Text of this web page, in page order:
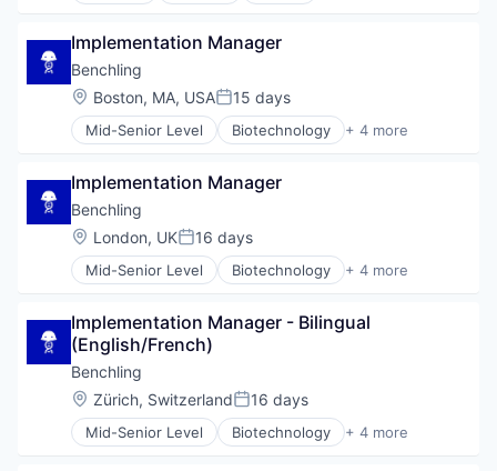
Media and Information Services (B2B)
Mobile App
PCI Compliance
Platform
Productivity Tools
Software
Technology
Technology And Computing
Travel & Tourism
Crypto
Cryptocurrency
dApps
Ethereum
Financial Services
Fintech
Other Financial Services
Payments
Privacy
Privacy and Security
Security
Software
Software Development
Technology
Wealth Management
Implementation Manager
Benchling
Location:
Boston, MA, USAPosted:
15 days
Mid-Senior Level Biotechnology + 4 more
Cloud Computing
Life Science
Software
Implementation Manager
Benchling
Location:
London, UKPosted:
16 days
Mid-Senior Level Biotechnology + 4 more
Cloud Computing
Life Science
Software
Implementation Manager - Bilingual
(English/French)
Benchling
Location:
Zürich, SwitzerlandPosted:
16 days
Mid-Senior Level Biotechnology + 4 more
Cloud Computing